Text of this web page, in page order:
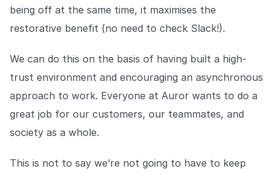
being off at the same time, it maximises the
restorative benefit (no need to check Slack!).
We can do this on the basis of having built a high-
trust environment and encouraging an asynchronous
approach to work. Everyone at Auror wants to do a
great job for our customers, our teammates, and
society as a whole.
This is not to say we’re not going to have to keep